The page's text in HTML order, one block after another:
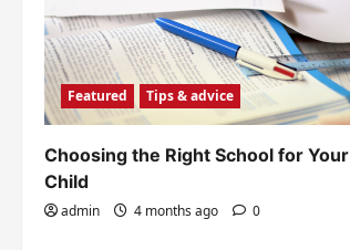
Featured Tips & advice
Choosing the Right School for Your
Child
admin 4 months ago 0